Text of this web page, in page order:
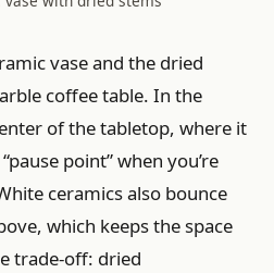
vase and the dried
coffee table. In the
of the tabletop, where it
point” when you’re
ceramics also bounce
which keeps the space
trade-off: dried